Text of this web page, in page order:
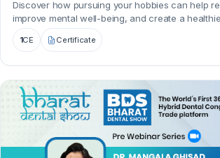
Discover how pursuing your hobbies can help
improve mental well-being, and create a
1CE Certificate